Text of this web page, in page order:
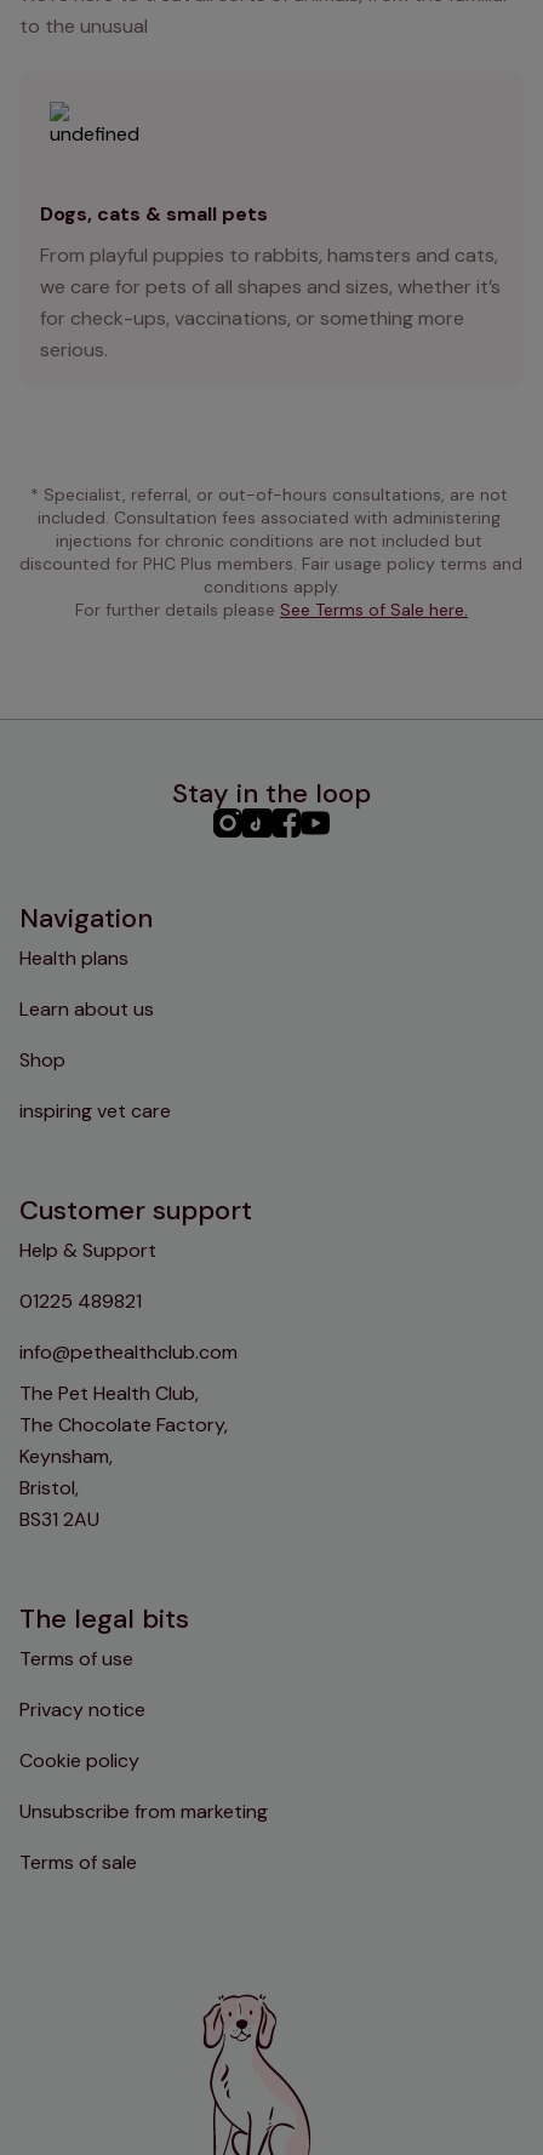
to the unusual
Dogs, cats & small pets
From playful puppies to rabbits, hamsters and cats,
we care for pets of all shapes and sizes, whether it’s
for check-ups, vaccinations, or something more
serious.
* Specialist, referral, or out-of-hours consultations, are not
included. Consultation fees associated with administering
injections for chronic conditions are not included but
discounted for PHC Plus members. Fair usage policy terms and
conditions apply.
For further details please See Terms of Sale here.
Stay in the loop
PHC PHCPHCPHC
Navigation
Health plans
Learn about us
Shop
inspiring vet care
Customer support
Help & Support
01225 489821
info@pethealthclub.com
The Pet Health Club,
The Chocolate Factory,
Keynsham,
Bristol,
BS31 2AU
The legal bits
Terms of use
Privacy notice
Cookie policy
Unsubscribe from marketing
Terms of sale